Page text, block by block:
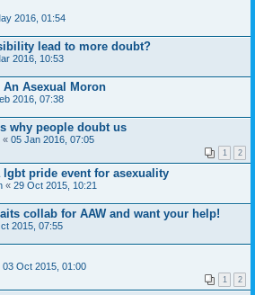
2016, 01:54
lead to more doubt?
2016, 10:53
An Asexual Moron
2016, 07:38
why people doubt us
« 05 Jan 2016, 07:05
1 2
pride event for asexuality
« 29 Oct 2015, 10:21
collab for AAW and want your help!
2015, 07:55
03 Oct 2015, 01:00
1 2